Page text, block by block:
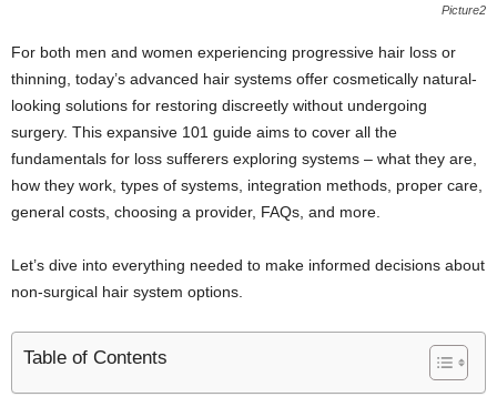
Picture2
For both men and women experiencing progressive hair loss or
thinning, today’s advanced hair systems offer cosmetically natural-
looking solutions for restoring discreetly without undergoing
surgery. This expansive 101 guide aims to cover all the
fundamentals for loss sufferers exploring systems – what they are,
how they work, types of systems, integration methods, proper care,
general costs, choosing a provider, FAQs, and more.
Let’s dive into everything needed to make informed decisions about
non-surgical hair system options.
Table of Contents